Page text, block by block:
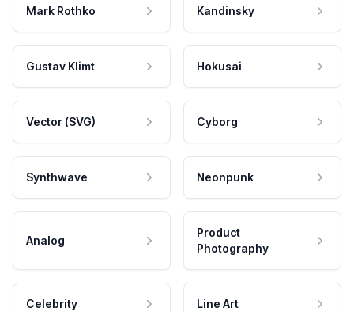
Mark Rothko Kandinsky
Gustav Klimt Hokusai
Vector (SVG) Cyborg
Synthwave Neonpunk
Analog
Product
Photography
Celebrity Line Art